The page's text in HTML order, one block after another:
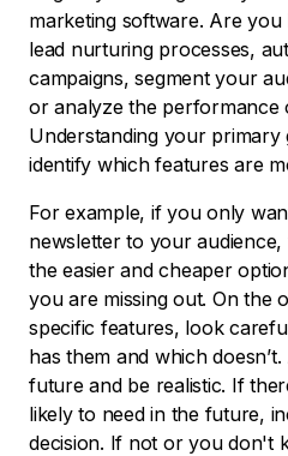
marketing software. Are
lead nurturing processes,
campaigns, segment your
or analyze the performance
Understanding your primary
identify which features are
For example, if you only
newsletter to your
the easier and cheaper
you are missing out. On the
specific features, look
has them and which
future and be realistic. If
likely to need in the future,
decision. If not or you don't